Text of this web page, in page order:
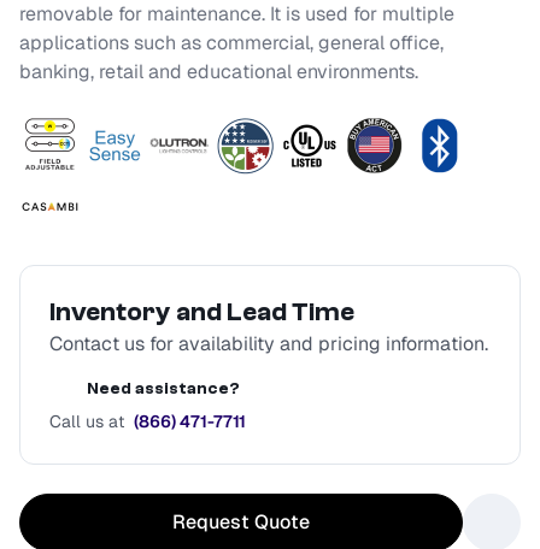
removable for maintenance. It is used for multiple
applications such as commercial, general office,
banking, retail and educational environments.
Inventory and Lead Time
Contact us for availability and pricing information.
Need assistance?
Call us at (866) 471-7711
Request Quote